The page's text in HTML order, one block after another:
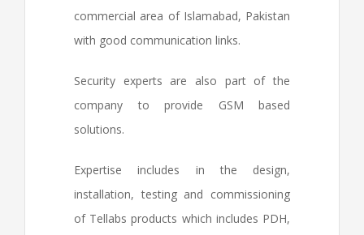
commercial area of Islamabad, Pakistan
with good communication links.
Security experts are also part of the
company to provide GSM based
solutions.
Expertise includes in the design,
installation, testing and commissioning
of Tellabs products which includes PDH,